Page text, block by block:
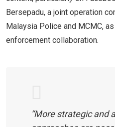
Bersepadu, a joint operation
Malaysia Police and MCMC,
enforcement collaboration.
“More strategic and